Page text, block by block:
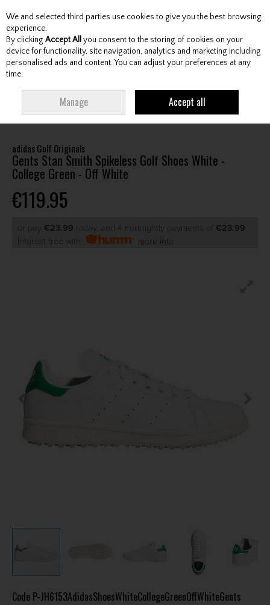
Skip to content
Menu Account Search Cart
GENTS STAN SMITH SPIKELESS GOLF SHOES WHITE - COLLEGE GREEN - OFF
WHITE
adidas Golf Originals
Gents Stan Smith Spikeless Golf Shoes White -
College Green - Off White
€119.95
or pay €23.99 today, and 4 Fortnightly payments of €23.99
Interest free with
more info
Code P-JH6153AdidasShoesWhiteCollegeGreenOffWhiteGents
We and selected third parties use cookies to give you the best browsing
experience.
By clicking Accept All you consent to the storing of cookies on your
device for functionality, site navigation, analytics and marketing including
personalised ads and content. You can adjust your preferences at any
time.
Manage Accept all